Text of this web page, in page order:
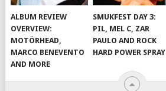
ALBUM REVIEW
OVERVIEW:
MOTÖRHEAD,
MARCO BENEVENTO
AND MORE
SMUKFEST DAY 3:
PIL, MEL C, ZAR
PAULO AND ROCK
HARD POWER SPRAY